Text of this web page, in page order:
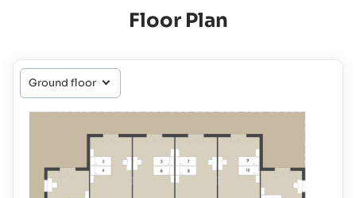
Floor Plan